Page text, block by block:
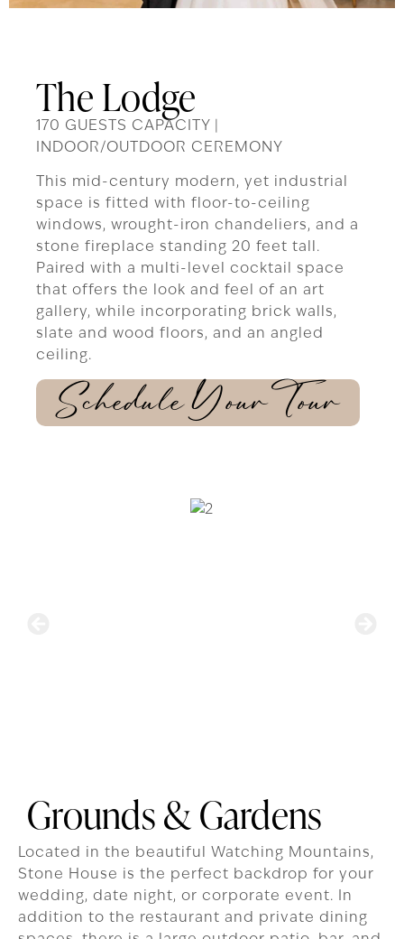
The Lodge
170 GUESTS CAPACITY |
INDOOR/OUTDOOR CEREMONY
This mid-century modern, yet industrial
space is fitted with floor-to-ceiling
windows, wrought-iron chandeliers, and a
stone fireplace standing 20 feet tall.
Paired with a multi-level cocktail space
that offers the look and feel of an art
gallery, while incorporating brick walls,
slate and wood floors, and an angled
ceiling.
Schedule Your Tour
Grounds & Gardens
Located in the beautiful Watching Mountains,
Stone House is the perfect backdrop for your
wedding, date night, or corporate event. In
addition to the restaurant and private dining